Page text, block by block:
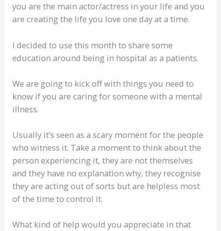
you are the main actor/actress in your life and you
are creating the life you love one day at a time.
I decided to use this month to share some
education around being in hospital as a patients.
We are going to kick off with things you need to
know if you are caring for someone with a mental
illness.
Usually it’s seen as a scary moment for the people
who witness it. Take a moment to think about the
person experiencing it, they are not themselves
and they have no explanation why, they recognise
they are acting out of sorts but are helpless most
of the time to control it.
What kind of help would you appreciate in that